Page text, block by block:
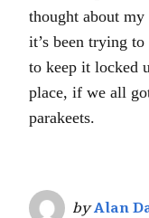
thought about
it’s been trying
to keep it locked
place, if we all
parakeets.
byAlan